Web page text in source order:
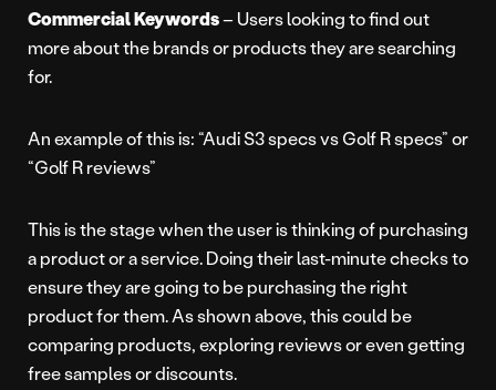
Commercial Keywords– Users looking to find out
more about the brands or products they are searching
for.
An example of this is: “Audi S3 specs vs Golf R specs” or
“Golf R reviews”
This is the stage when the user is thinking of purchasing
a product or a service. Doing their last-minute checks to
ensure they are going to be purchasing the right
product for them. As shown above, this could be
comparing products, exploring reviews or even getting
free samples or discounts.